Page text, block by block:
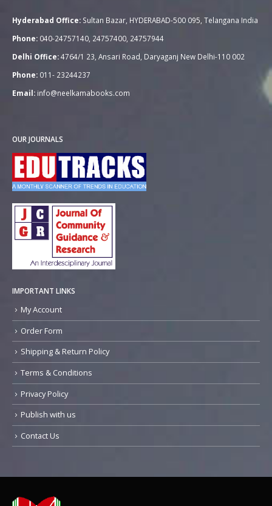
Hyderabad Office: Sultan Bazar, HYDERABAD-500 095, Telangana India
Phone: 040-24757140, 24757400, 24757944
Delhi Office:4764/1 23, Ansari Road, Daryaganj New Delhi-110 002
Phone: 011- 23244237
Email: info@neelkamabooks.com
OUR JOURNALS
IMPORTANT LINKS
My Account
Order Form
Shipping & Return Policy
Terms & Conditions
Privacy Policy
Publish with us
Contact Us